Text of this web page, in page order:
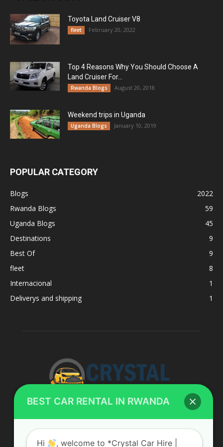
Toyota Land Cruiser V8
fleet February 20, 2022
Top 4 Reasons Why You Should Choose A
Land Cruiser For...
Rwanda Blogs August 20, 2018
Weekend trips in Uganda
Uganda Blogs January 10, 2019
POPULAR CATEGORY
Blogs
2022
Rwanda Blogs
59
Uganda Blogs
45
Destinations
9
Best Of
9
fleet
8
Internacional
1
Deliverys and shipping
1
ABOUT US
BEST CAR RENTAL IN RWANDA
Hi , welcome to *Crystal Car Hire |